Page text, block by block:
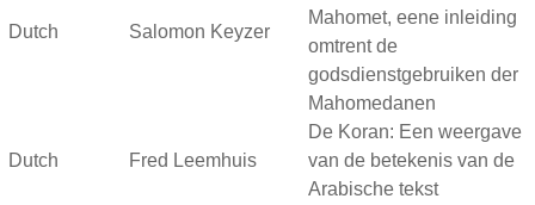
Dutch Salomon Keyzer
Mahomet, eene inleiding
omtrent de
godsdienstgebruiken der
Mahomedanen
Dutch Fred Leemhuis
De Koran: Een weergave
van de betekenis van de
Arabische tekst